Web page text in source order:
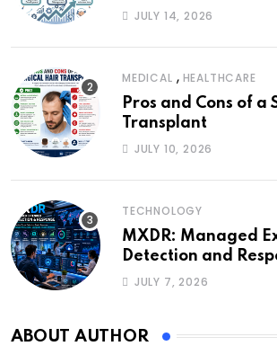
JULY 14, 2026
MEDICAL , HEALTHCARE
Pros and Cons of a
Transplant
JULY 10, 2026
TECHNOLOGY
MXDR: Managed
Detection and
JULY 7, 2026
ABOUT AUTHOR